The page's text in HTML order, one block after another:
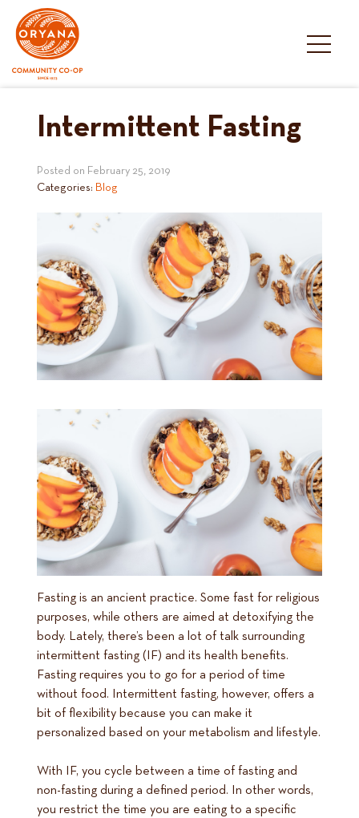
content
Intermittent Fasting
Posted on February 25, 2019
Categories: Blog
Fasting is an ancient practice. Some fast for religious
purposes, while others are aimed at detoxifying the
body. Lately, there’s been a lot of talk surrounding
intermittent fasting (IF) and its health benefits.
Fasting requires you to go for a period of time
without food. Intermittent fasting, however, offers a
bit of flexibility because you can make it
personalized based on your metabolism and lifestyle.
With IF, you cycle between a time of fasting and
non-fasting during a defined period. In other words,
you restrict the time you are eating to a specific